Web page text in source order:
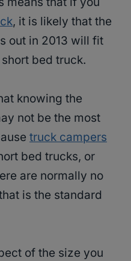
, it is likely that the
out in 2013 will fit
bed truck.
knowing the
not be the most
truck campers
bed trucks, or
are normally no
is the standard
of the size you